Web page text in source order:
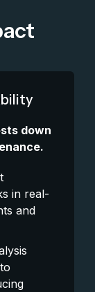
down
in real-
and